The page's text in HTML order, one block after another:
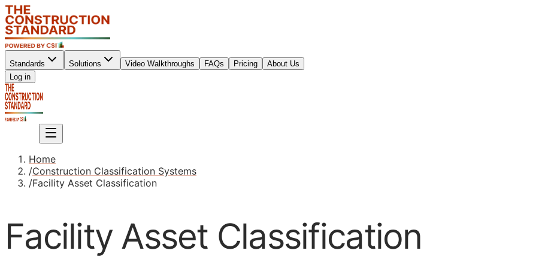
Standards Solutions Video Walkthroughs FAQs Pricing
About Us
Log in
Home
/Construction Classification Systems
/Facility Asset Classification
Facility Asset Classification